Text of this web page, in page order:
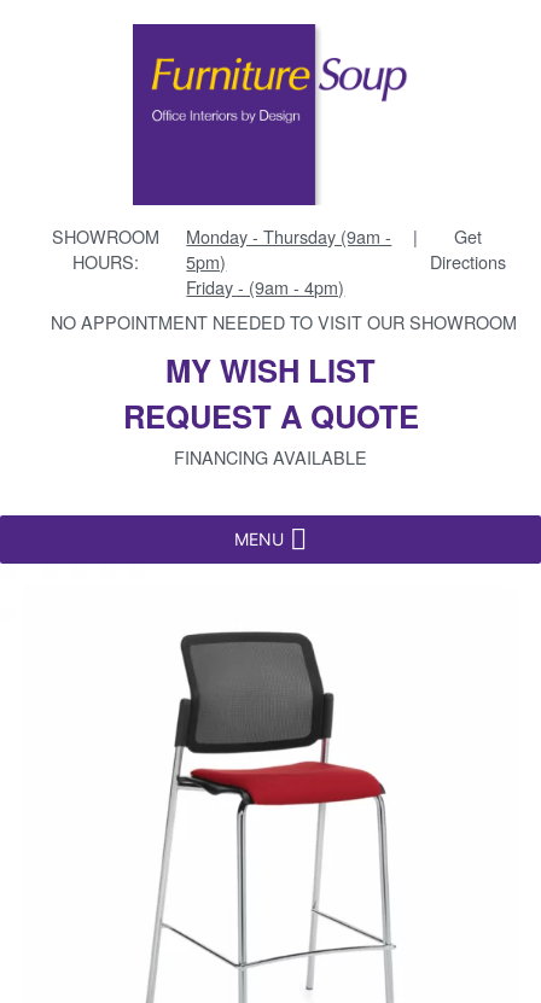
SHOWROOM
HOURS:
Monday - Thursday (9am -
5pm)
Friday - (9am - 4pm)
|
Get
Directions
NO APPOINTMENT NEEDED TO VISIT OUR SHOWROOM
MY WISH LIST
REQUEST A QUOTE
FINANCING AVAILABLE
MENU